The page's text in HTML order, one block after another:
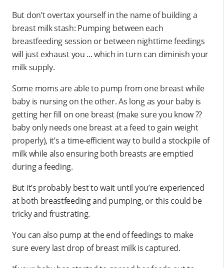
But don’t overtax yourself in the name of building a
breast milk stash: Pumping between each
breastfeeding session or between nighttime feedings
will just exhaust you ... which in turn can diminish your
milk supply.
Some moms are able to pump from one breast while
baby is nursing on the other. As long as your baby is
getting her fill on one breast (make sure you know ??
baby only needs one breast at a feed to gain weight
properly), it’s a time-efficient way to build a stockpile of
milk while also ensuring both breasts are emptied
during a feeding.
But it’s probably best to wait until you’re experienced
at both breastfeeding and pumping, or this could be
tricky and frustrating.
You can also pump at the end of feedings to make
sure every last drop of breast milk is captured.